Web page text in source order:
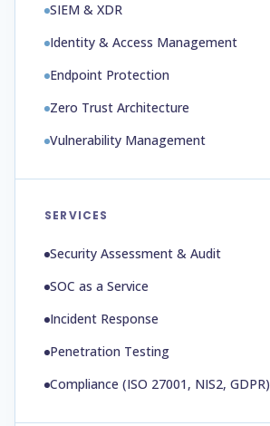
SIEM & XDR
Identity & Access Management
Endpoint Protection
Zero Trust Architecture
Vulnerability Management
SERVICES
Security Assessment & Audit
SOC as a Service
Incident Response
Penetration Testing
Compliance (ISO 27001, NIS2, GDPR)